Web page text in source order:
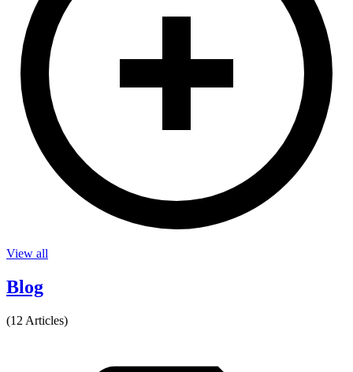
View all
Blog
(12 Articles)